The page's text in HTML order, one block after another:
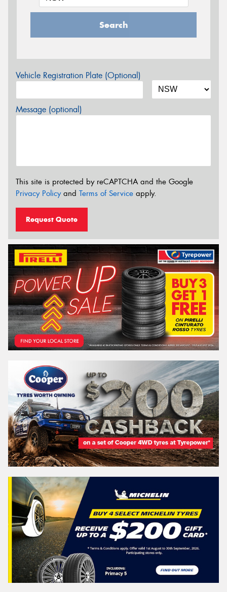
Search
Vehicle Registration Plate (Optional)
Message (optional)
This site is protected by reCAPTCHA and the Google
Privacy Policyand Terms of Service apply.
Request Quote